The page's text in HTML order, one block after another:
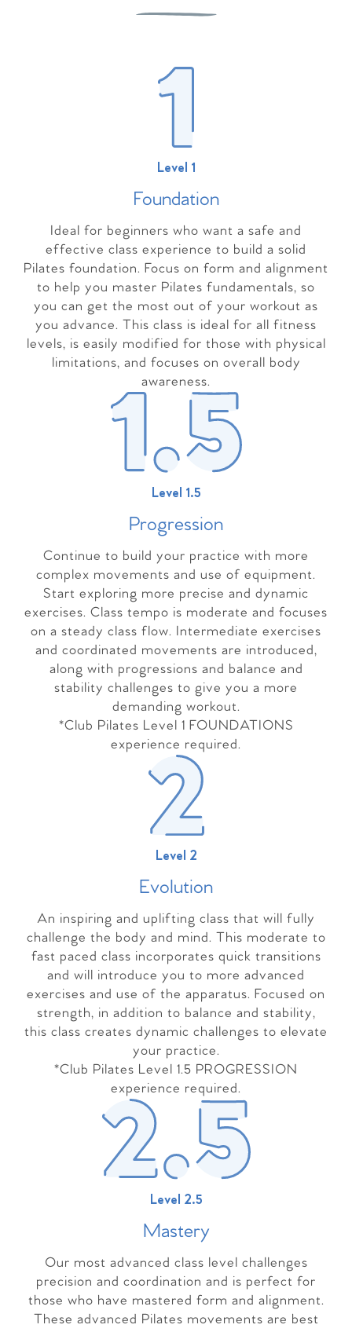
Level 1
Foundation
Ideal for beginners who want a safe and
effective class experience to build a solid
Pilates foundation. Focus on form and alignment
to help you master Pilates fundamentals, so
you can get the most out of your workout as
you advance. This class is ideal for all fitness
levels, is easily modified for those with physical
limitations, and focuses on overall body
awareness.
Level 1.5
Progression
Continue to build your practice with more
complex movements and use of equipment.
Start exploring more precise and dynamic
exercises. Class tempo is moderate and focuses
on a steady class flow. Intermediate exercises
and coordinated movements are introduced,
along with progressions and balance and
stability challenges to give you a more
demanding workout.
*Club Pilates Level 1 FOUNDATIONS
experience required.
Level 2
Evolution
An inspiring and uplifting class that will fully
challenge the body and mind. This moderate to
fast paced class incorporates quick transitions
and will introduce you to more advanced
exercises and use of the apparatus. Focused on
strength, in addition to balance and stability,
this class creates dynamic challenges to elevate
your practice.
*Club Pilates Level 1.5 PROGRESSION
experience required.
Level 2.5
Mastery
Our most advanced class level challenges
precision and coordination and is perfect for
those who have mastered form and alignment.
These advanced Pilates movements are best